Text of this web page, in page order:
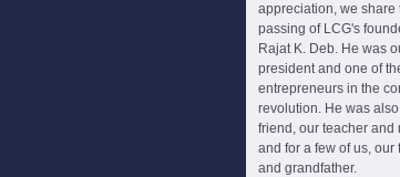
appreciation, we share
passing of LCG's
Rajat K. Deb. He was
president and one of
entrepreneurs in the
revolution. He was
friend, our teacher and
and for a few of us, our
and grandfather.